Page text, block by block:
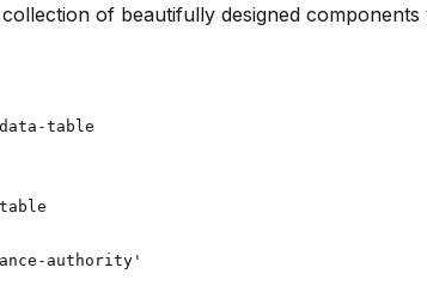
of beautifully designed
authority'